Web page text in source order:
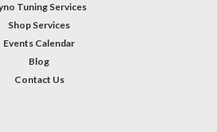
Tuning Services
Shop Services
Events Calendar
Blog
Contact Us